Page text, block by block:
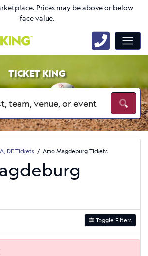
Prices may be above or below
face value.
TICKET KING
DE Tickets Amo Magdeburg Tickets
Toggle Filters